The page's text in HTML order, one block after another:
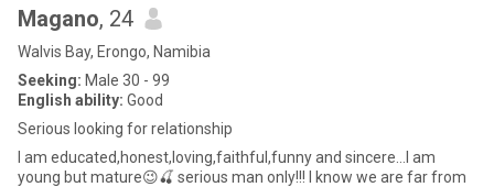
Magano, 24
Walvis Bay, Erongo, Namibia
Seeking: Male 30 - 99
English ability: Good
Serious looking for relationship
I am educated,honest,loving,faithful,funny and sincere…I am
young but mature😉🍒 serious man only!!! I know we are far from